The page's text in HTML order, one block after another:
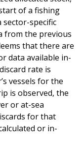
of a fishing
sector-specific
from the previous
that there are
data available in-
rate is
vessels for the
is observed, the
or at-sea
for that
or in-